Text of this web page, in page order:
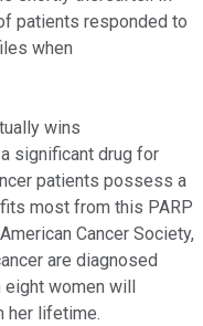
patients responded to
when
wins
significant drug for
patients possess a
most from this PARP
Cancer Society,
are diagnosed
eight women will
her lifetime.